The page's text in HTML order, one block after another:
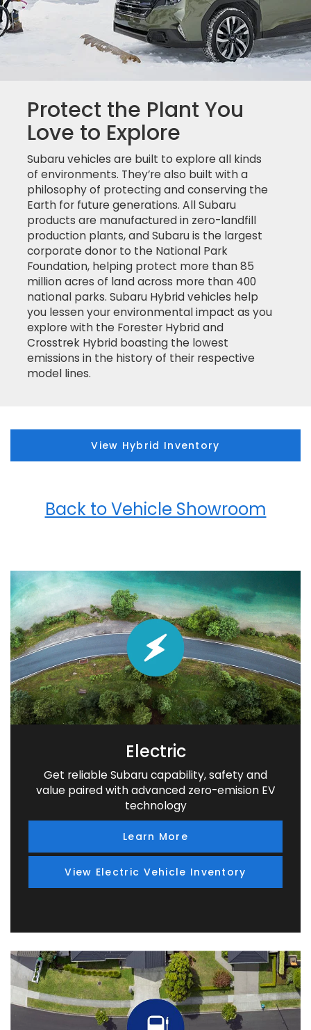
Protect the Plant You
Love to Explore
Subaru vehicles are built to explore all kinds
of environments. They’re also built with a
philosophy of protecting and conserving the
Earth for future generations. All Subaru
products are manufactured in zero-landfill
production plants, and Subaru is the largest
corporate donor to the National Park
Foundation, helping protect more than 85
million acres of land across more than 400
national parks. Subaru Hybrid vehicles help
you lessen your environmental impact as you
explore with the Forester Hybrid and
Crosstrek Hybrid boasting the lowest
emissions in the history of their respective
model lines.
View Hybrid Inventory
Back to Vehicle Showroom
Electric
Get reliable Subaru capability, safety and
value paired with advanced zero-emision EV
technology
Learn More
View Electric Vehicle Inventory